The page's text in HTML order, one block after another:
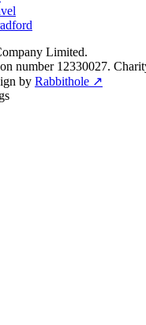
Limited.
number 12330027.
by Rabbithole ↗